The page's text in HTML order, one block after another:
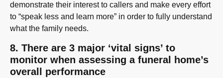
demonstrate their interest to callers and make every effort
to “speak less and learn more” in order to fully understand
what the family needs.
8. There are 3 major ‘vital signs’ to
monitor when assessing a funeral home’s
overall performance